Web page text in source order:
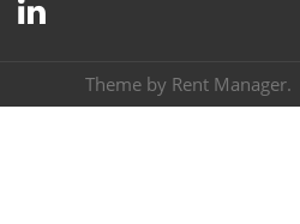
Theme by Rent Manager.